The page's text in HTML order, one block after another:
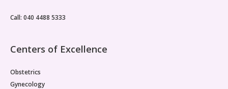
Call: 040 4488 5333
Centers of Excellence
Obstetrics
Gynecology